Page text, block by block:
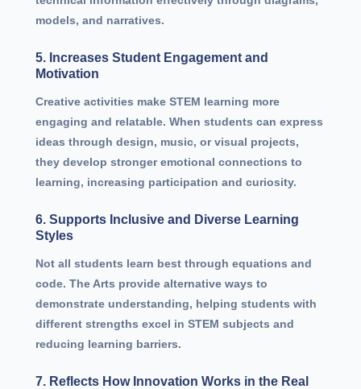
models, and narratives.
5. Increases Student Engagement and
Motivation
Creative activities make STEM learning more
engaging and relatable. When students can express
ideas through design, music, or visual projects,
they develop stronger emotional connections to
learning, increasing participation and curiosity.
6. Supports Inclusive and Diverse Learning
Styles
Not all students learn best through equations and
code. The Arts provide alternative ways to
demonstrate understanding, helping students with
different strengths excel in STEM subjects and
reducing learning barriers.
7. Reflects How Innovation Works in the Real